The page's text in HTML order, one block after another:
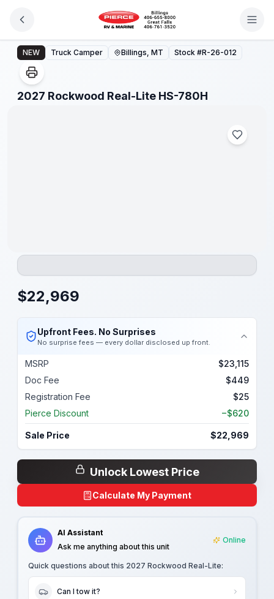
2027 Rockwood Real-Lite HS-780H
NEW Truck Camper Billings, MT Stock #R-26-012
2027 Rockwood Real-Lite HS-780H
1/1
$22,969
Upfront Fees. No Surprises
No surprise fees — every dollar disclosed up front.
MSRP
$23,115
Doc Fee
$449
Registration Fee
$25
Pierce Discount
−$620
Sale Price $22,969
Unlock Lowest Price
Calculate My Payment
AI Assistant
Ask me anything about this unit
Online
Quick questions about this 2027 Rockwood Real-Lite:
Can I tow it?